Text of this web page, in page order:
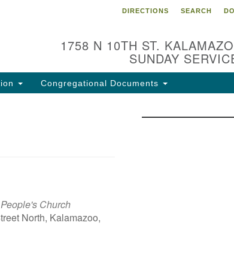
DIRECTIONS SEARCH
1758 N 10TH ST.
SUNDAY
Congregational Documents
Church
North, Kalamazoo,